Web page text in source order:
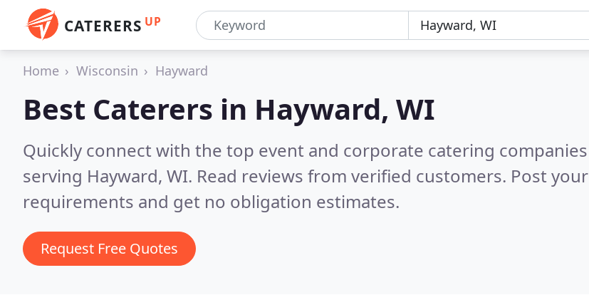
CATERERS UP
Home Wisconsin Hayward
Best Caterers in Hayward, WI
Quickly connect with the top event and corporate catering companies
serving Hayward, WI. Read reviews from verified customers. Post your
requirements and get no obligation estimates.
Request Free Quotes